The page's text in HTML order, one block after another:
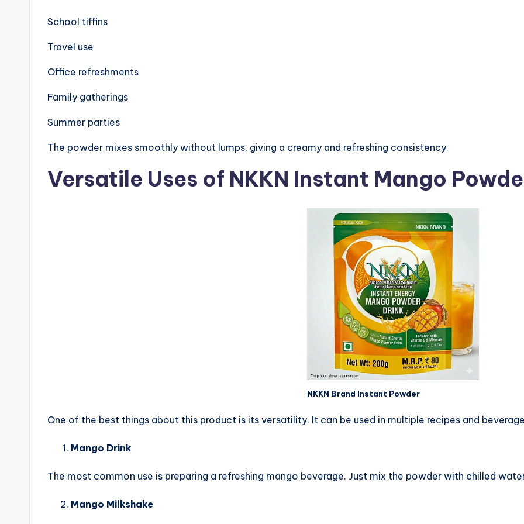
School tiffins
Travel use
Office refreshments
Family gatherings
Summer parties
The powder mixes smoothly without lumps, giving a creamy and refreshing consistency.
Versatile Uses of NKKN Instant Mango
NKKN Brand Instant Powder
One of the best things about this product is its versatility. It can be used in multiple recipes and
Mango Drink
The most common use is preparing a refreshing mango beverage. Just mix the powder with chilled
Mango Milkshake